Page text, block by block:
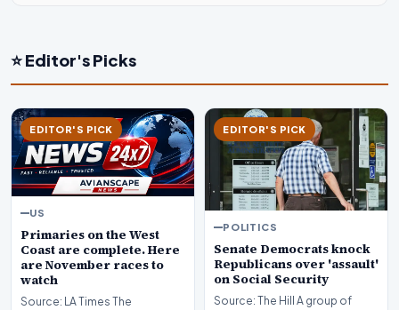
⭐ Editor's Picks
EDITOR'S PICK
US
Primaries on the West
Coast are complete. Here
are November races to
watch
Source: LA Times The
EDITOR'S PICK
POLITICS
Senate Democrats knock
Republicans over 'assault'
on Social Security
Source: The Hill A group of